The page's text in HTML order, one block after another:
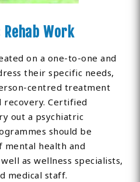
Rehab Work
on a one-to-one and
their specific needs,
centred treatment
Certified
out a psychiatric
should be
mental health and
as wellness specialists,
medical staff.